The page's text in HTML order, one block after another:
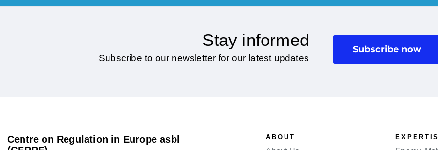
Stay informed
Subscribe to our newsletter for our latest updates
Subscribe now
Centre on Regulation in Europe asbl
ABOUT